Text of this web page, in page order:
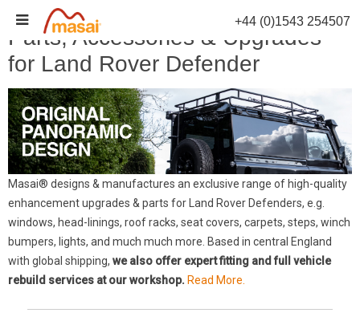
Skip
to
content
Parts, Accessories & Upgrades
for Land Rover Defender
Masai® designs & manufactures an exclusive range of high-quality
enhancement upgrades & parts for Land Rover Defenders, e.g.
windows, head-linings, roof racks, seat covers, carpets, steps, winch
bumpers, lights, and much much more. Based in central England
with global shipping, we also offer expert fitting and full vehicle
rebuild services at our workshop. Read More.
+44 (0)1543 254507